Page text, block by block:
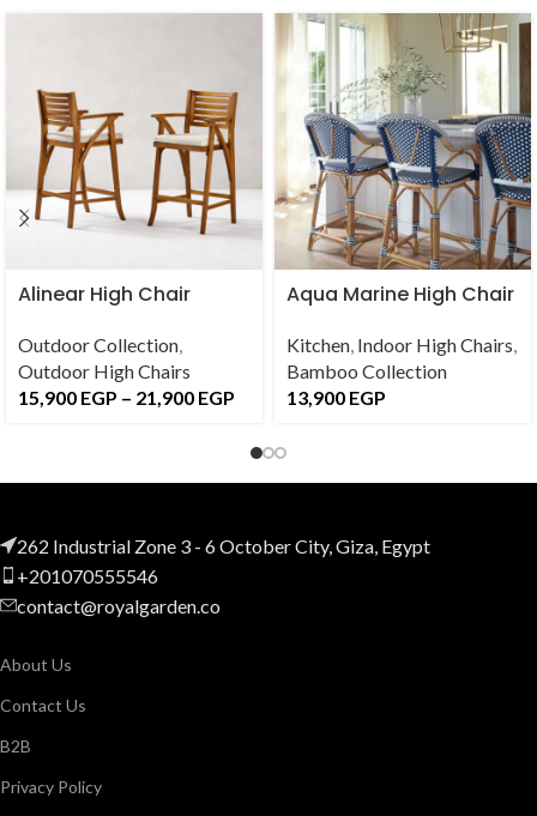
Alinear High Chair
Outdoor Collection,
Outdoor High Chairs
15,900 EGP – 21,900 EGP
Aqua Marine High Chair
Kitchen, Indoor High Chairs,
Bamboo Collection
13,900 EGP
262 Industrial Zone 3 - 6 October City, Giza, Egypt
+201070555546
contact@royalgarden.co
About Us
Contact Us
B2B
Privacy Policy